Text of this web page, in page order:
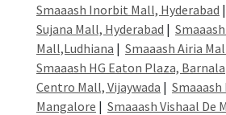
Smaaash Inorbit Mall, Hyderabad |
Sujana Mall, Hyderabad |
Mall,Ludhiana | Smaaash Airia
Smaaash HG Eaton Plaza, Barnala
Centro Mall, Vijaywada |
Mangalore | Smaaash Vishaal De